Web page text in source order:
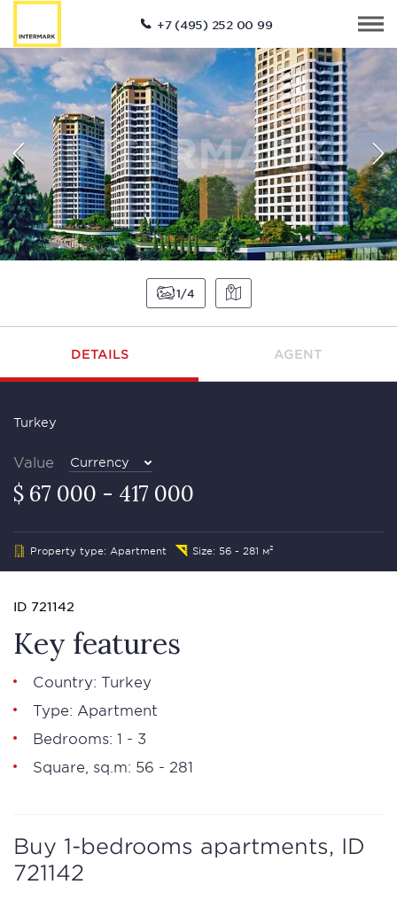
+7 (495) 252 00 99
1 4
DETAILS AGENT
Turkey
Value Currency
$ 67 000 - 417 000
Property type: Apartment Size: 56 - 281 м²
ID 721142
Key features
Country: Turkey
Type: Apartment
Bedrooms: 1 - 3
Square, sq.m: 56 - 281
Buy 1-bedrooms apartments, ID
721142